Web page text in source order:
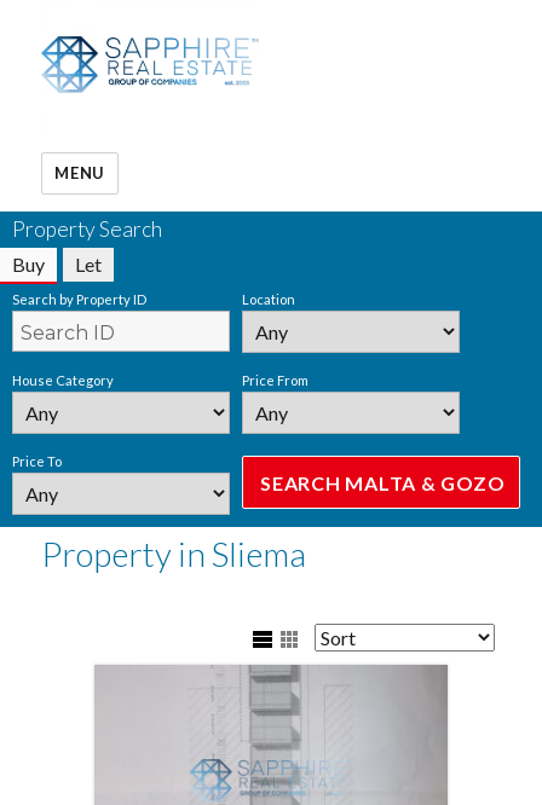
MENU
Property Search
Buy Let
Search by Property ID Location
House Category Price From
Price To
Property in Sliema